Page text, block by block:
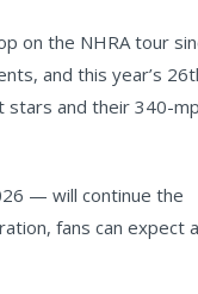
on the NHRA tour
and this year’s
stars and their 340-
— will continue the
fans can expect a